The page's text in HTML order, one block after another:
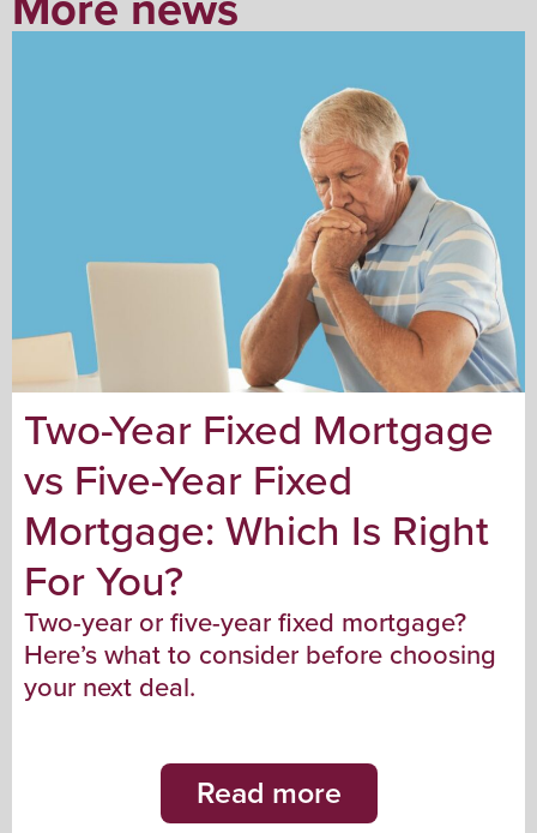
Two-Year Fixed Mortgage
vs Five-Year Fixed
Mortgage: Which Is Right
For You?
Two-year or five-year fixed mortgage?
Here’s what to consider before choosing
your next deal.
Read more